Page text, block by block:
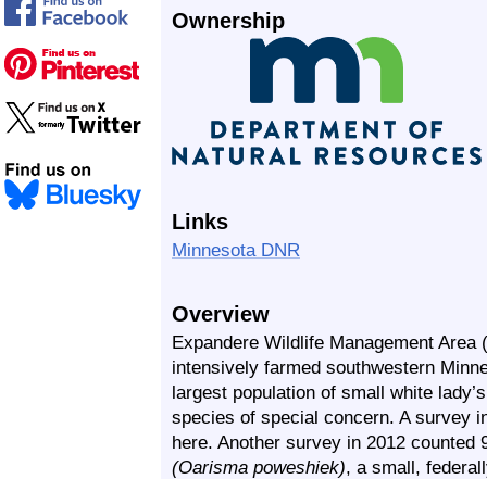
Ownership
Links
Minnesota DNR
Overview
Expandere Wildlife Management
intensively farmed southwestern
largest population of small white
species of special concern. A survey
here. Another survey in 2012 counted
(Oarisma poweshiek), a small,